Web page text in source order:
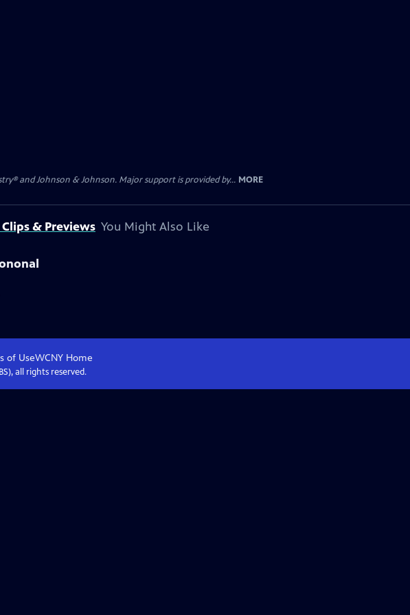
and Johnson & Johnson. Major support is provided by... MORE
& Previews You Might Also Like
of UseWCNY Home
all rights reserved.